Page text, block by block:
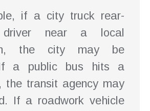
if a city truck rear-
near a local
the city may be
If a public bus hits a
the transit agency may
If a roadwork vehicle